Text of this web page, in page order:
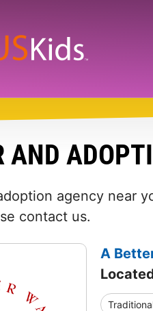
AND
agency near
contact us.
A